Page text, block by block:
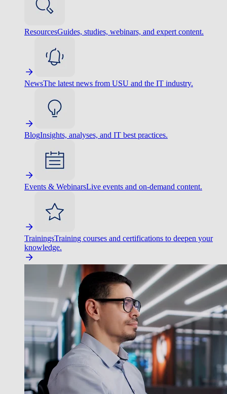
ResourcesGuides, studies, webinars, and expert content.
NewsThe latest news from USU and the IT industry.
BlogInsights, analyses, and IT best practices.
Events & WebinarsLive events and on-demand content.
TrainingsTraining courses and certifications to deepen your
knowledge.